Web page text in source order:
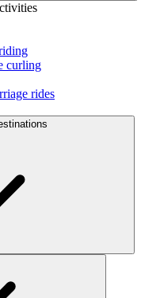
curling
rides